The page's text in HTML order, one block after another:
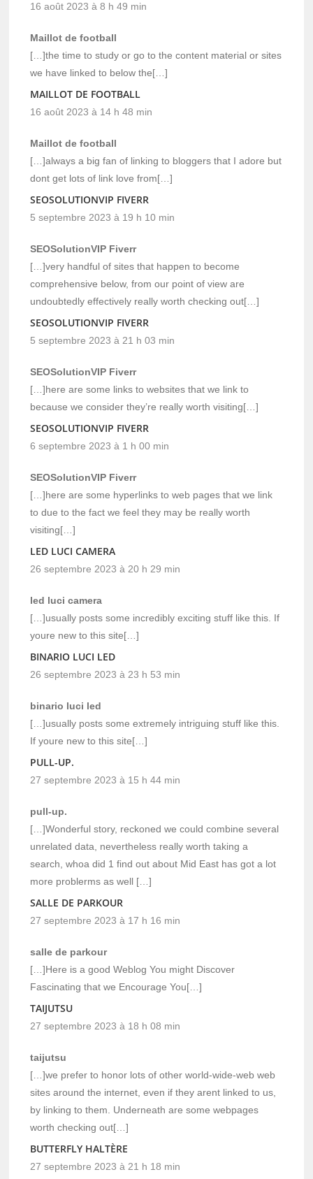
16 août 2023 à 8 h 49 min
Maillot de football
[…]the time to study or go to the content material or sites
we have linked to below the[…]
MAILLOT DE FOOTBALL
16 août 2023 à 14 h 48 min
Maillot de football
[…]always a big fan of linking to bloggers that I adore but
dont get lots of link love from[…]
SEOSOLUTIONVIP FIVERR
5 septembre 2023 à 19 h 10 min
SEOSolutionVIP Fiverr
[…]very handful of sites that happen to become
comprehensive below, from our point of view are
undoubtedly effectively really worth checking out[…]
SEOSOLUTIONVIP FIVERR
5 septembre 2023 à 21 h 03 min
SEOSolutionVIP Fiverr
[…]here are some links to websites that we link to
because we consider they’re really worth visiting[…]
SEOSOLUTIONVIP FIVERR
6 septembre 2023 à 1 h 00 min
SEOSolutionVIP Fiverr
[…]here are some hyperlinks to web pages that we link
to due to the fact we feel they may be really worth
visiting[…]
LED LUCI CAMERA
26 septembre 2023 à 20 h 29 min
led luci camera
[…]usually posts some incredibly exciting stuff like this. If
youre new to this site[…]
BINARIO LUCI LED
26 septembre 2023 à 23 h 53 min
binario luci led
[…]usually posts some extremely intriguing stuff like this.
If youre new to this site[…]
PULL-UP.
27 septembre 2023 à 15 h 44 min
pull-up.
[…]Wonderful story, reckoned we could combine several
unrelated data, nevertheless really worth taking a
search, whoa did 1 find out about Mid East has got a lot
more problerms as well […]
SALLE DE PARKOUR
27 septembre 2023 à 17 h 16 min
salle de parkour
[…]Here is a good Weblog You might Discover
Fascinating that we Encourage You[…]
TAIJUTSU
27 septembre 2023 à 18 h 08 min
taijutsu
[…]we prefer to honor lots of other world-wide-web web
sites around the internet, even if they arent linked to us,
by linking to them. Underneath are some webpages
worth checking out[…]
BUTTERFLY HALTÈRE
27 septembre 2023 à 21 h 18 min